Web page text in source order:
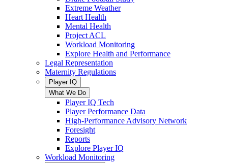
Extreme Weather
Heart Health
Mental Health
Project ACL
Workload Monitoring
Explore Health and Performance
Legal Representation
Maternity Regulations
Player IQ
What We Do
Player IQ Tech
Player Performance Data
High-Performance Advisory Network
Foresight
Reports
Explore Player IQ
Workload Monitoring